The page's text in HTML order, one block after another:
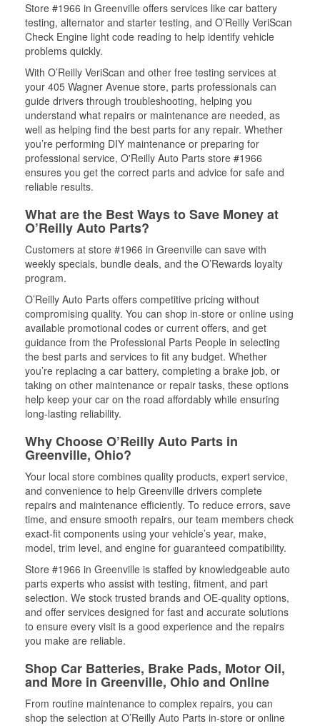
Store #1966 in Greenville offers services like car battery
testing, alternator and starter testing, and O’Reilly VeriScan
Check Engine light code reading to help identify vehicle
problems quickly.
With O’Reilly VeriScan and other free testing services at
your 405 Wagner Avenue store, parts professionals can
guide drivers through troubleshooting, helping you
understand what repairs or maintenance are needed, as
well as helping find the best parts for any repair. Whether
you’re performing DIY maintenance or preparing for
professional service, O'Reilly Auto Parts store #1966
ensures you get the correct parts and advice for safe and
reliable results.
What are the Best Ways to Save Money at
O’Reilly Auto Parts?
Customers at store #1966 in Greenville can save with
weekly specials, bundle deals, and the O’Rewards loyalty
program.
O’Reilly Auto Parts offers competitive pricing without
compromising quality. You can shop in-store or online using
available promotional codes or current offers, and get
guidance from the Professional Parts People in selecting
the best parts and services to fit any budget. Whether
you’re replacing a car battery, completing a brake job, or
taking on other maintenance or repair tasks, these options
help keep your car on the road affordably while ensuring
long-lasting reliability.
Why Choose O’Reilly Auto Parts in
Greenville, Ohio?
Your local store combines quality products, expert service,
and convenience to help Greenville drivers complete
repairs and maintenance efficiently. To reduce errors, save
time, and ensure smooth repairs, our team members check
exact-fit components using your vehicle’s year, make,
model, trim level, and engine for guaranteed compatibility.
Store #1966 in Greenville is staffed by knowledgeable auto
parts experts who assist with testing, fitment, and part
selection. We stock trusted brands and OE-quality options,
and offer services designed for fast and accurate solutions
to ensure every visit is a good experience and the repairs
you make are reliable.
Shop Car Batteries, Brake Pads, Motor Oil,
and More in Greenville, Ohio and Online
From routine maintenance to complex repairs, you can
shop the selection at O’Reilly Auto Parts in-store or online